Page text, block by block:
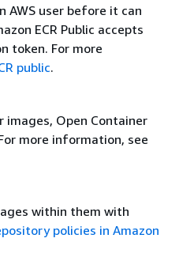
AWS user before it can
ECR Public accepts
token. For more
public.
images, Open Container
more information, see
within them with
policies in Amazon